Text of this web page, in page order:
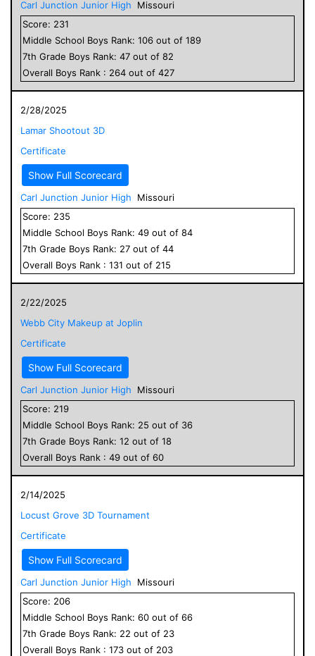
Carl Junction Junior High
Missouri
Score: 231
Middle School Boys Rank: 106 out of 189
7th Grade Boys Rank: 47 out of 82
Overall Boys Rank : 264 out of 427
2/28/2025
Lamar Shootout 3D
Certificate
Show Full Scorecard
Carl Junction Junior High
Missouri
Score: 235
Middle School Boys Rank: 49 out of 84
7th Grade Boys Rank: 27 out of 44
Overall Boys Rank : 131 out of 215
2/22/2025
Webb City Makeup at Joplin
Certificate
Show Full Scorecard
Carl Junction Junior High
Missouri
Score: 219
Middle School Boys Rank: 25 out of 36
7th Grade Boys Rank: 12 out of 18
Overall Boys Rank : 49 out of 60
2/14/2025
Locust Grove 3D Tournament
Certificate
Show Full Scorecard
Carl Junction Junior High
Missouri
Score: 206
Middle School Boys Rank: 60 out of 66
7th Grade Boys Rank: 22 out of 23
Overall Boys Rank : 173 out of 203